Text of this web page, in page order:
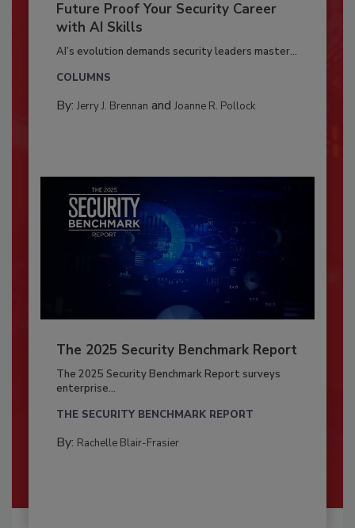
Future Proof Your Security Career
with AI Skills
AI’s evolution demands security leaders master...
COLUMNS
By: Jerry J. Brennan and Joanne R. Pollock
The 2025 Security Benchmark Report
The 2025 Security Benchmark Report surveys
enterprise...
THE SECURITY BENCHMARK REPORT
By: Rachelle Blair-Frasier